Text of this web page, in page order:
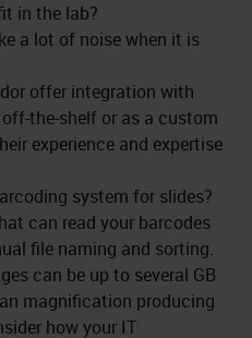
in the lab?
a lot of noise when it is
offer integration with
off-the-shelf or as a custom
experience and expertise
system for slides?
can read your barcodes
file naming and sorting.
can be up to several GB
magnification producing
how your IT